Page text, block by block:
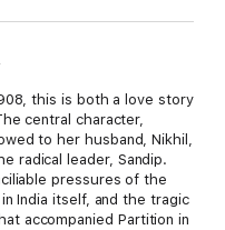
this is both a love story
central character,
to her husband, Nikhil,
radical leader, Sandip.
pressures of the
India itself, and the tragic
accompanied Partition in